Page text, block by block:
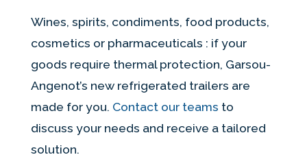
Wines, spirits, condiments, food products,
cosmetics or pharmaceuticals : if your
goods require thermal protection, Garsou-
Angenot’s new refrigerated trailers are
made for you. Contact our teams to
discuss your needs and receive a tailored
solution.